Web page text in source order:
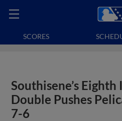
SCORES
Southisene’s Eighth
Double Pushes
7-6